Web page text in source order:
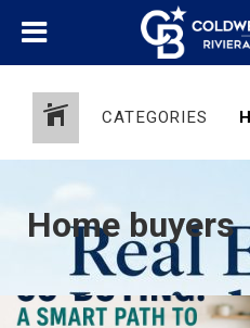
CATEGORIES
Home buyers